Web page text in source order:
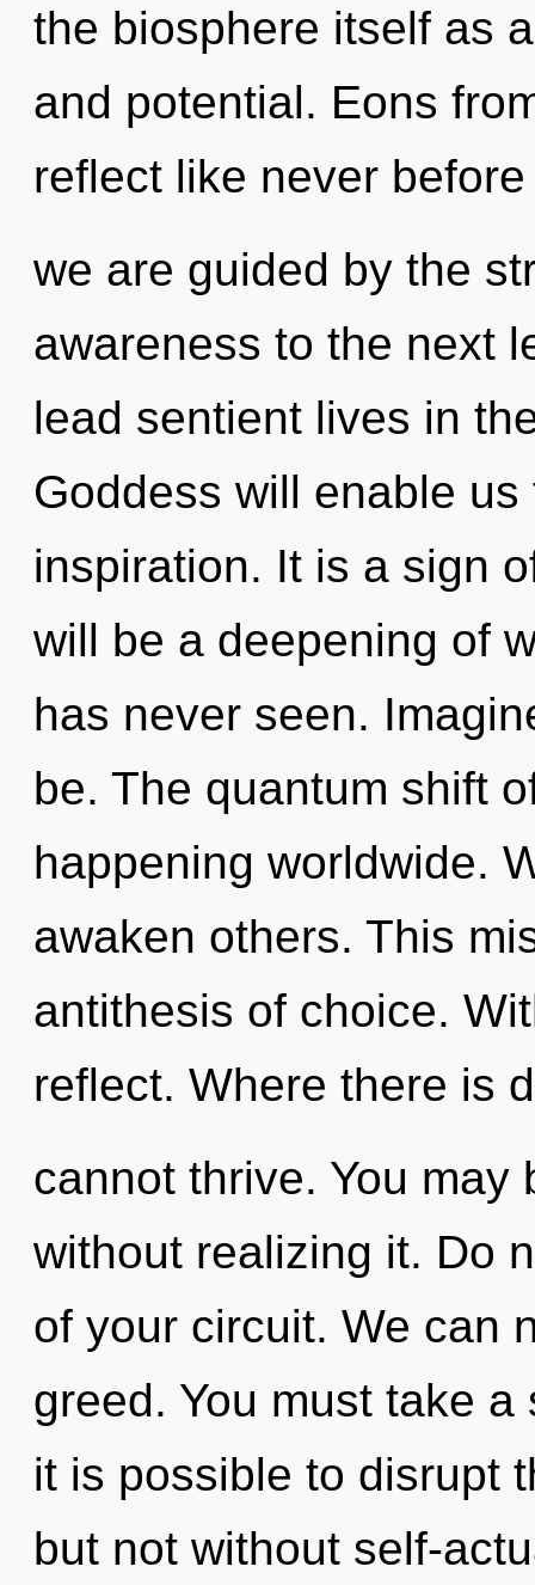
the biosphere itself as
and potential. Eons
reflect like never
we are guided by the
awareness to the next
lead sentient lives in
Goddess will enable
inspiration. It is a sign
will be a deepening of
has never seen.
be. The quantum shift
happening worldwide.
awaken others. This
antithesis of choice.
reflect. Where there is
cannot thrive. You
without realizing it. Do
of your circuit. We can
greed. You must take
it is possible to disrupt
but not without self-